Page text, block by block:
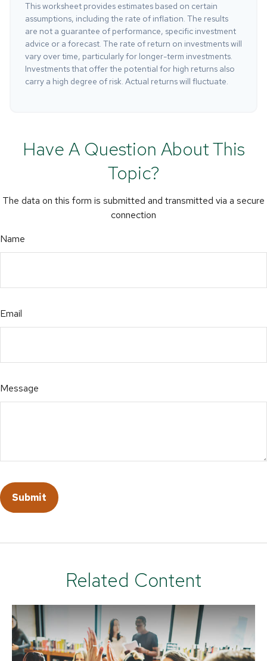
This worksheet provides estimates based on certain
assumptions, including the rate of inflation. The results
are not a guarantee of performance, specific investment
advice or a forecast. The rate of return on investments will
vary over time, particularly for longer-term investments.
Investments that offer the potential for high returns also
carry a high degree of risk. Actual returns will fluctuate.
Have A Question About This
Topic?
The data on this form is submitted and transmitted via a secure
connection
Name
Email
Message
Related Content